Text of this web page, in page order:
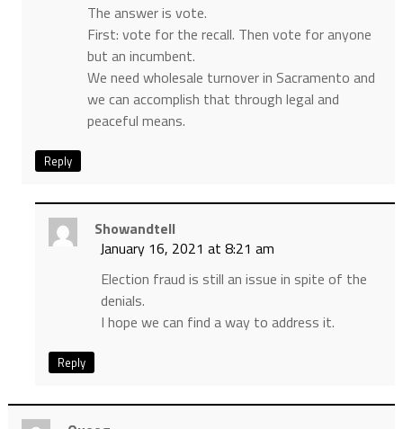
The answer is vote.
First: vote for the recall. Then vote for anyone
but an incumbent.
We need wholesale turnover in Sacramento and
we can accomplish that through legal and
peaceful means.
Reply
Showandtell
January 16, 2021 at 8:21 am
Election fraud is still an issue in spite of the
denials.
I hope we can find a way to address it.
Reply